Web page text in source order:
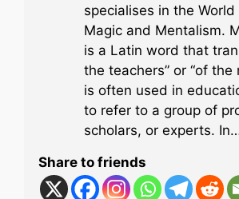
specialises in the World
Magic and Mentalism.
is a Latin word that
the teachers” or “of the
is often used in
to refer to a group of
scholars, or experts.
Share to friends